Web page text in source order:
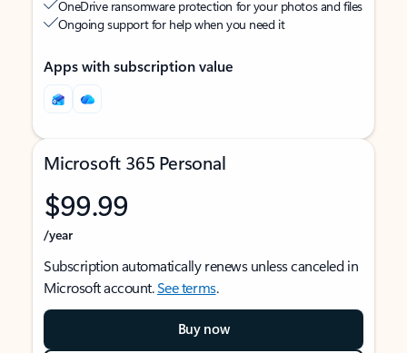
OneDrive ransomware protection for your photos and files
Ongoing support for help when you need it
Apps with subscription value
Microsoft 365 Personal
$99.99
/year
Subscription automatically renews unless canceled in
Microsoft account.See terms.
Buy now